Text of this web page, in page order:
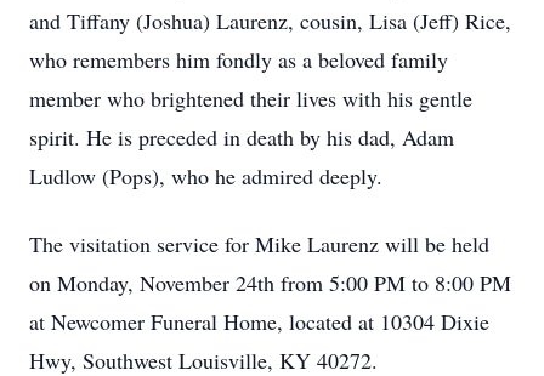
and Tiffany (Joshua) Laurenz, cousin, Lisa (Jeff) Rice,
who remembers him fondly as a beloved family
member who brightened their lives with his gentle
spirit. He is preceded in death by his dad, Adam
Ludlow (Pops), who he admired deeply.
The visitation service for Mike Laurenz will be held
on Monday, November 24th from 5:00 PM to 8:00 PM
at Newcomer Funeral Home, located at 10304 Dixie
Hwy, Southwest Louisville, KY 40272.